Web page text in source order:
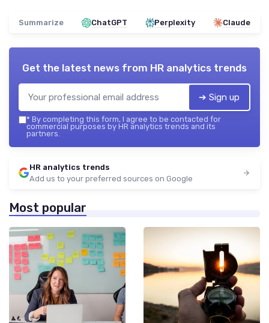
Summarize ChatGPT Perplexity Claude
Get the latest news from HR analytics trends
➔ Sign up
* By completing this form, I agree to be contacted for
commercial purposes by HR analytics trends and its
partners.
HR analytics trends
Add us to your preferred sources on Google
Most popular